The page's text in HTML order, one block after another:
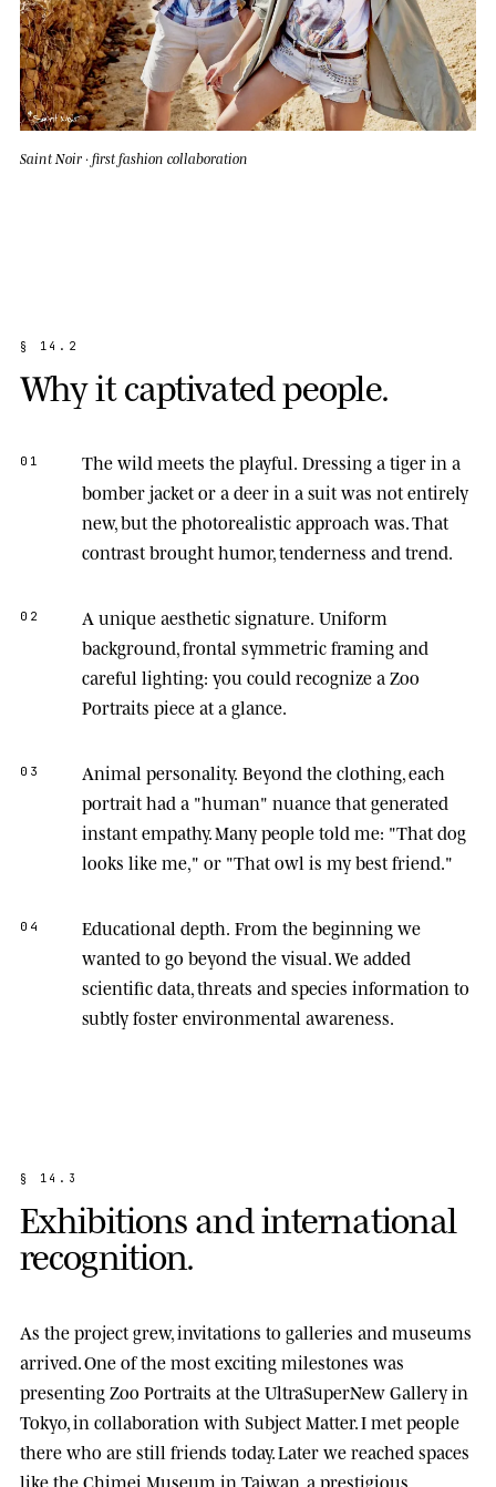
Saint Noir · first fashion collaboration
§ 1 4 . 2
Whyitcaptivatedpeople.
01 The wild meets the playful. Dressing a tiger in a
bomber jacket or a deer in a suit was not entirely
new, but the photorealistic approach was. That
contrast brought humor, tenderness and trend.
02 A unique aesthetic signature. Uniform
background, frontal symmetric framing and
careful lighting: you could recognize a Zoo
Portraits piece at a glance.
03 Animal personality. Beyond the clothing, each
portrait had a "human" nuance that generated
instant empathy. Many people told me: "That dog
looks like me," or "That owl is my best friend."
04 Educational depth. From the beginning we
wanted to go beyond the visual. We added
scientific data, threats and species information to
subtly foster environmental awareness.
§ 1 4 . 3
Exhibitionsandinternational
recognition.
As the project grew, invitations to galleries and museums
arrived. One of the most exciting milestones was
presentingZoo Portraits at theUltraSuperNew Galleryin
Tokyo, in collaboration with Subject Matter. I met people
there who are still friends today. Later we reached spaces
like theChimei Museum in Taiwan, a prestigious